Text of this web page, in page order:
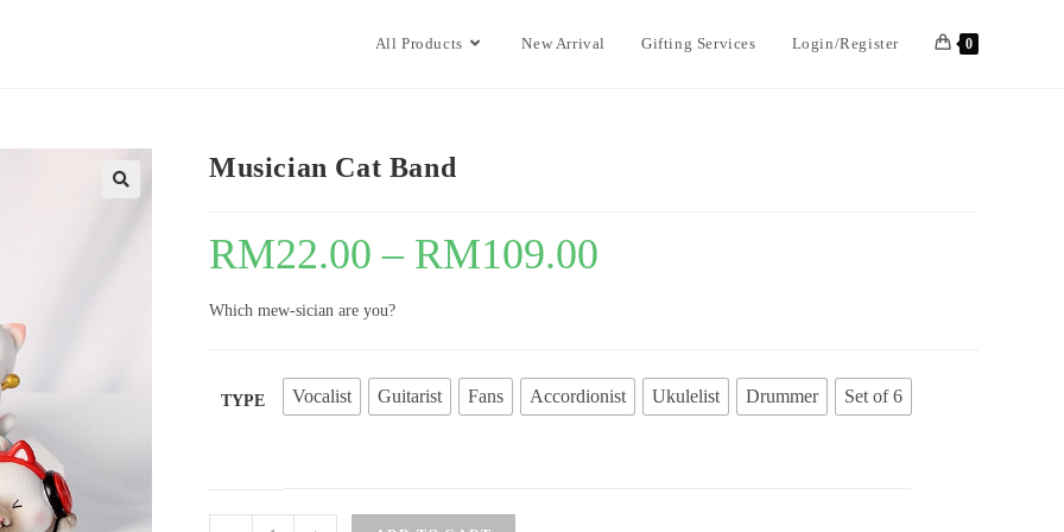
All Products New Arrival Gifting Services Login/Register 0
Musician Cat Band
RM22.00 – RM109.00
Which mew-sician are you?
TYPE Vocalist Guitarist Fans Accordionist Ukulelist Drummer Set of 6